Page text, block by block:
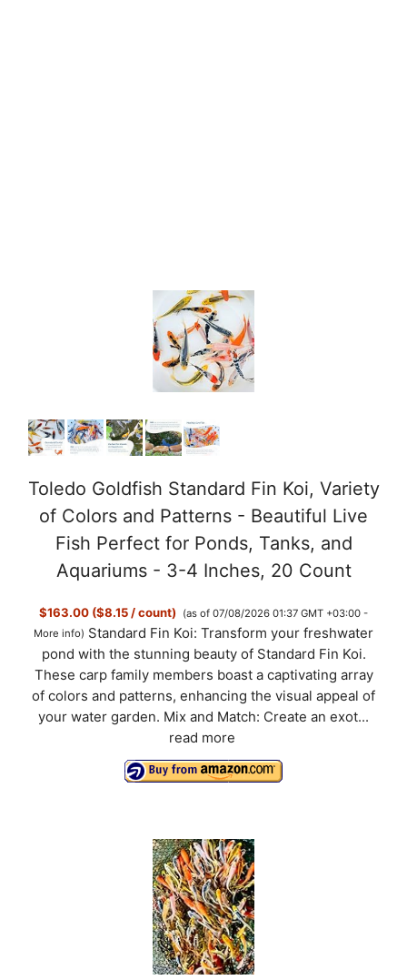
Toledo Goldfish Standard Fin Koi, Variety
of Colors and Patterns - Beautiful Live
Fish Perfect for Ponds, Tanks, and
Aquariums - 3-4 Inches, 20 Count
$163.00 ($8.15 / count)
(as of 07/08/2026 01:37 GMT +03:00 -
More info) Standard Fin Koi: Transform your freshwater
pond with the stunning beauty of Standard Fin Koi.
These carp family members boast a captivating array
of colors and patterns, enhancing the visual appeal of
your water garden. Mix and Match: Create an exot...
read more